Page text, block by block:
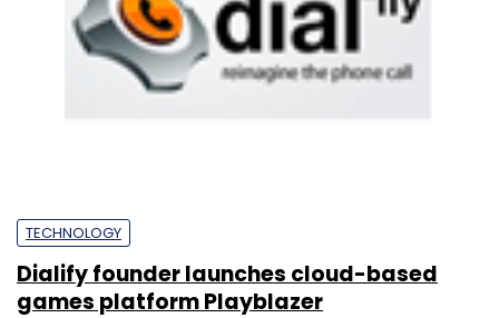
TECHNOLOGY
Dialify founder launches cloud-based
games platform Playblazer